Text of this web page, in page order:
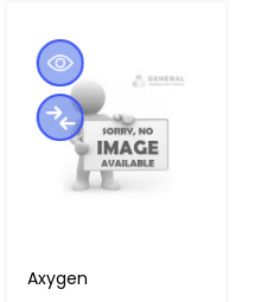
Nonsterile,500
Tubes/Pack, 10
Packs/Case - AXY-
MCT-060-L-C
Axygen